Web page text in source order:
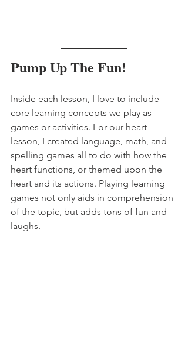
Pump Up The Fun!
Inside each lesson, I love to include
core learning concepts we play as
games or activities. For our heart
lesson, I created language, math, and
spelling games all to do with how the
heart functions, or themed upon the
heart and its actions. Playing learning
games not only aids in comprehension
of the topic, but adds tons of fun and
laughs.